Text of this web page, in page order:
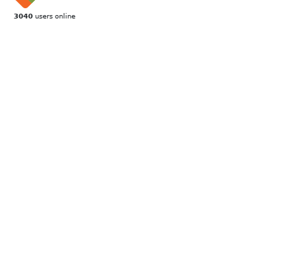
3040 users online